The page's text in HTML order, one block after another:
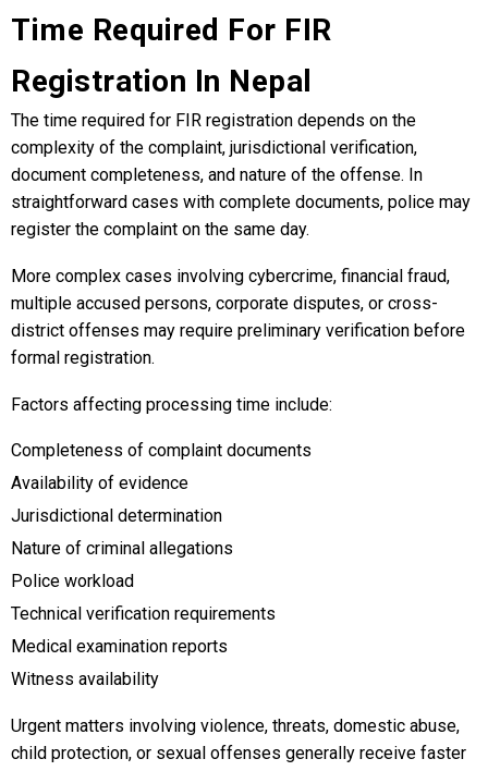
Time Required For FIR
Registration In Nepal
The time required for FIR registration depends on the
complexity of the complaint, jurisdictional verification,
document completeness, and nature of the offense. In
straightforward cases with complete documents, police may
register the complaint on the same day.
More complex cases involving cybercrime, financial fraud,
multiple accused persons, corporate disputes, or cross-
district offenses may require preliminary verification before
formal registration.
Factors affecting processing time include:
Completeness of complaint documents
Availability of evidence
Jurisdictional determination
Nature of criminal allegations
Police workload
Technical verification requirements
Medical examination reports
Witness availability
Urgent matters involving violence, threats, domestic abuse,
child protection, or sexual offenses generally receive faster